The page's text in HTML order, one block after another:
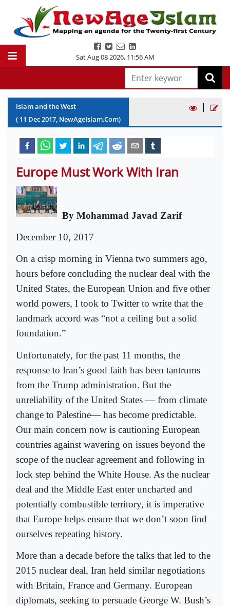
Sat Aug 08 2026, 11:56 AM
Islam and the West
( 11 Dec2017, NewAgeIslam.Com)
|
Europe Must Work With Iran
By Mohammad Javad Zarif
December 10, 2017
On a crisp morning in Vienna two summers ago,
hours before concluding the nuclear deal with the
United States, the European Union and five other
world powers, I took to Twitter to write that the
landmark accord was “not a ceiling but a solid
foundation.”
Unfortunately, for the past 11 months, the
response to Iran’s good faith has been tantrums
from the Trump administration. But the
unreliability of the United States — from climate
change to Palestine— has become predictable.
Our main concern now is cautioning European
countries against wavering on issues beyond the
scope of the nuclear agreement and following in
lock step behind the White House. As the nuclear
deal and the Middle East enter uncharted and
potentially combustible territory, it is imperative
that Europe helps ensure that we don’t soon find
ourselves repeating history.
More than a decade before the talks that led to the
2015 nuclear deal, Iran held similar negotiations
with Britain, France and Germany. European
diplomats, seeking to persuade George W. Bush’s